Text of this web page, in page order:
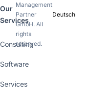
Our
Services
Consulting
Software
Services
Management
Partner
GmbH. All
rights
reserved.
Deutsch